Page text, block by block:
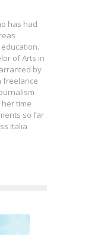
has had
of Arts in
by
freelance
time
so far
Italia